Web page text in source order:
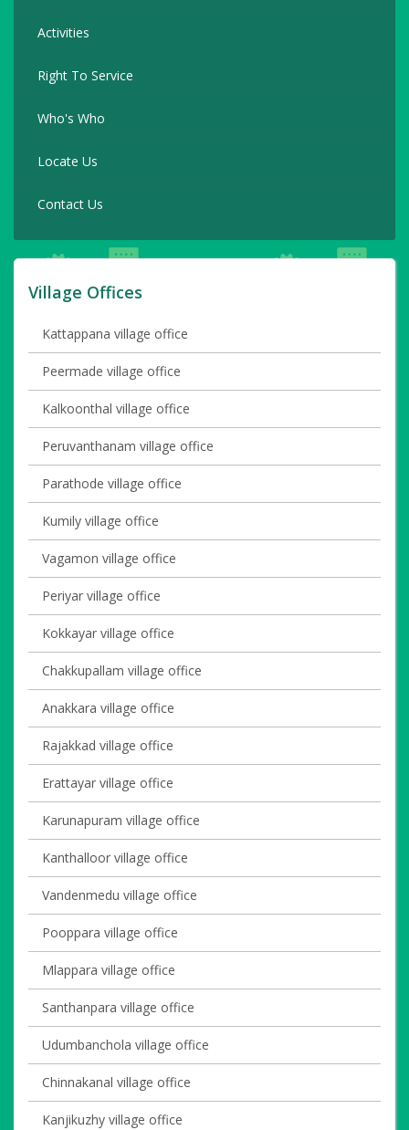
Activities
Right To Service
Who's Who
Locate Us
Contact Us
Village Offices
Kattappana village office
Peermade village office
Kalkoonthal village office
Peruvanthanam village office
Parathode village office
Kumily village office
Vagamon village office
Periyar village office
Kokkayar village office
Chakkupallam village office
Anakkara village office
Rajakkad village office
Erattayar village office
Karunapuram village office
Kanthalloor village office
Vandenmedu village office
Pooppara village office
Mlappara village office
Santhanpara village office
Udumbanchola village office
Chinnakanal village office
Kanjikuzhy village office